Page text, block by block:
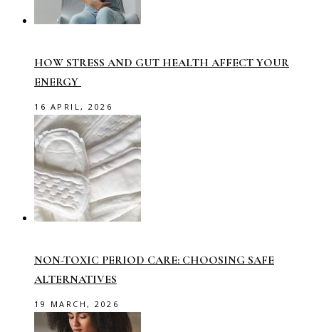
HOW STRESS AND GUT HEALTH AFFECT YOUR
ENERGY
16 APRIL, 2026
NON-TOXIC PERIOD CARE: CHOOSING SAFE
ALTERNATIVES
19 MARCH, 2026